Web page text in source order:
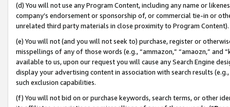
(d) You will not use any Program Content, including any name or
company’s endorsement or sponsorship of, or commercial tie-in or
unrelated third party materials in close proximity to Program Content).
(e) You will not (and you will not seek to) purchase, register or
misspellings of any of those words (e.g., “ammazon,” “amaozn,” and
available to us, upon our request you will cause any Search Engine
display your advertising content in association with search results
such exclusion capabilities.
(f) You will not bid on or purchase keywords, search terms, or other